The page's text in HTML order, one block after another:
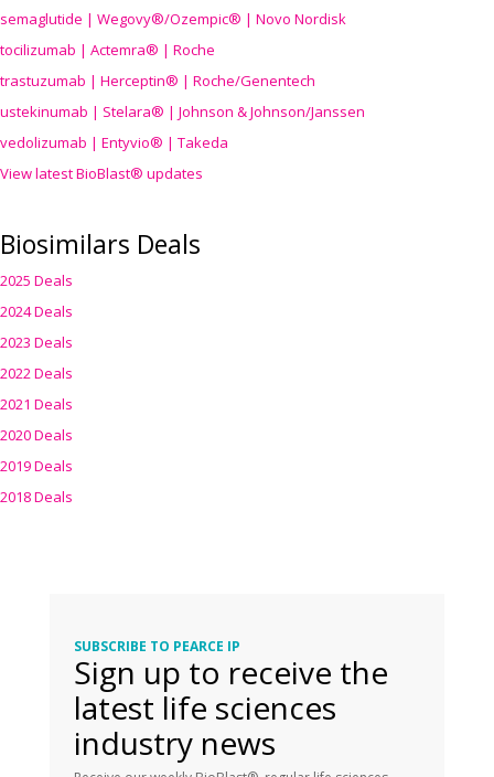
semaglutide | Wegovy®/Ozempic® | Novo Nordisk
tocilizumab | Actemra® | Roche
trastuzumab | Herceptin® | Roche/Genentech
ustekinumab | Stelara® | Johnson & Johnson/Janssen
vedolizumab | Entyvio® | Takeda
View latest BioBlast® updates
Biosimilars Deals
2025 Deals
2024 Deals
2023 Deals
2022 Deals
2021 Deals
2020 Deals
2019 Deals
2018 Deals
SUBSCRIBE TO PEARCE IP
Sign up to receive the
latest life sciences
industry news